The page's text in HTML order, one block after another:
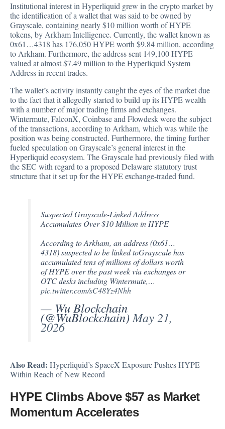
Institutional interest in Hyperliquid grew in the crypto market by
the identification of a wallet that was said to be owned by
Grayscale, containing nearly $10 million worth of HYPE
tokens, by Arkham Intelligence. Currently, the wallet known as
0x61…4318 has 176,050 HYPE worth $9.84 million, according
to Arkham. Furthermore, the address sent 149,100 HYPE
valued at almost $7.49 million to the Hyperliquid System
Address in recent trades.
The wallet’s activity instantly caught the eyes of the market due
to the fact that it allegedly started to build up its HYPE wealth
with a number of major trading firms and exchanges.
Wintermute, FalconX, Coinbase and Flowdesk were the subject
of the transactions, according to Arkham, which was while the
position was being constructed. Furthermore, the timing further
fueled speculation on Grayscale’s general interest in the
Hyperliquid ecosystem. The Grayscale had previously filed with
the SEC with regard to a proposed Delaware statutory trust
structure that it set up for the HYPE exchange-traded fund.
Suspected Grayscale-Linked Address
Accumulates Over $10 Million in HYPE
According to Arkham, an address (0x61…
4318) suspected to be linked toGrayscale has
accumulated tens of millions of dollars worth
of HYPE over the past week via exchanges or
OTC desks including Wintermute,…
pic.twitter.com/sC48Yz4Nhh
— Wu Blockchain
(@WuBlockchain)May 21,
2026
Also Read: Hyperliquid’s SpaceX Exposure Pushes HYPE
Within Reach of New Record
HYPE Climbs Above $57 as Market
Momentum Accelerates